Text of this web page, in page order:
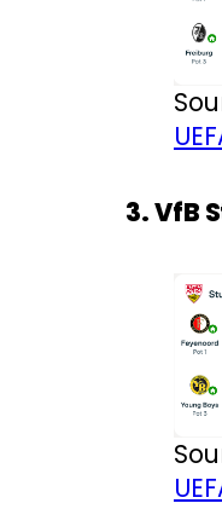
3. VfB